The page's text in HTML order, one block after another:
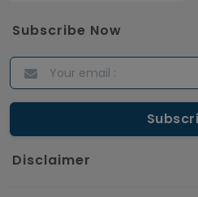
Subscribe Now
Disclaimer